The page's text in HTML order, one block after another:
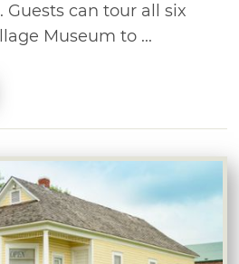
Guests can tour all six
Museum to ...